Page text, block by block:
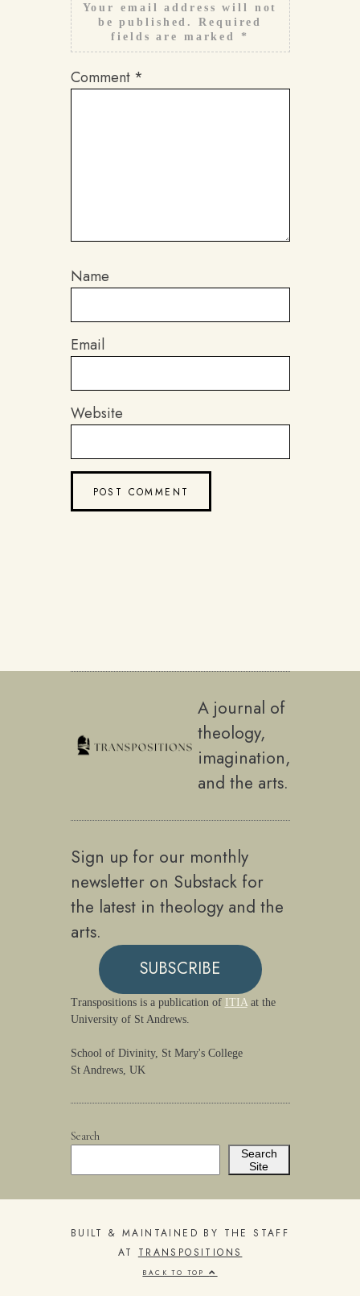
Your email address will not
be published.
Required
fields are marked *
Comment *
Name
Email
Website
A journal of
theology,
imagination,
and the arts.
Sign up for our monthly
newsletter on Substack for
the latest in theology and the
arts.
SUBSCRIBE
Transpositions is a publication of ITIAat the
University of St Andrews.
School of Divinity, St Mary's College
St Andrews, UK
Search
Search
Site
BUILT & MAINTAINED BY THE STAFF
AT TRANSPOSITIONS
BACK TO TOP